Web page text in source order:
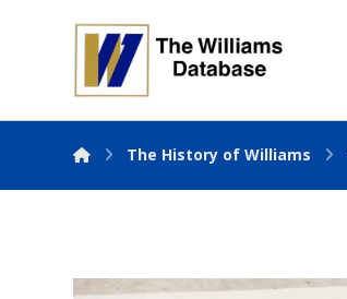
The History of Williams